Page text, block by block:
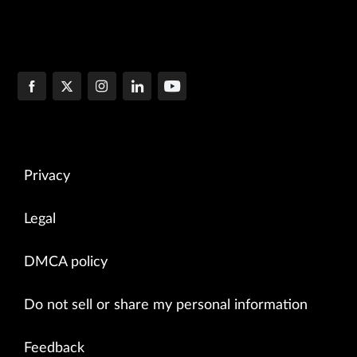
Privacy
Legal
DMCA policy
Do not sell or share my personal information
Feedback